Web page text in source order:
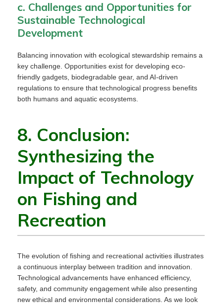
c. Challenges and Opportunities for
Sustainable Technological
Development
Balancing innovation with ecological stewardship remains a
key challenge. Opportunities exist for developing eco-
friendly gadgets, biodegradable gear, and AI-driven
regulations to ensure that technological progress benefits
both humans and aquatic ecosystems.
8. Conclusion:
Synthesizing the
Impact of Technology
on Fishing and
Recreation
The evolution of fishing and recreational activities illustrates
a continuous interplay between tradition and innovation.
Technological advancements have enhanced efficiency,
safety, and community engagement while also presenting
new ethical and environmental considerations. As we look